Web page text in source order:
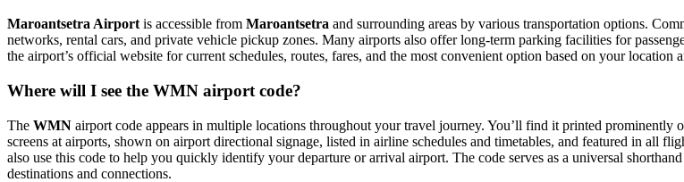
Maroantsetra Airportis accessible from Maroantsetra and surrounding areas by various transportation options.
networks, rental cars, and private vehicle pickup zones. Many airports also offer long-term parking facilities for
the airport’s official website for current schedules, routes, fares, and the most convenient option based on your location
Where will I see the WMN airport code?
The WMN airport code appears in multiple locations throughout your travel journey. You’ll find it printed
screens at airports, shown on airport directional signage, listed in airline schedules and timetables, and featured in all
also use this code to help you quickly identify your departure or arrival airport. The code serves as a universal
destinations and connections.